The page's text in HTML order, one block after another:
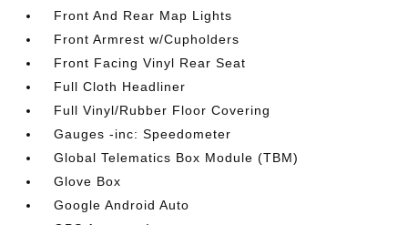
Front And Rear Map Lights
Front Armrest w/Cupholders
Front Facing Vinyl Rear Seat
Full Cloth Headliner
Full Vinyl/Rubber Floor Covering
Gauges -inc: Speedometer
Global Telematics Box Module (TBM)
Glove Box
Google Android Auto